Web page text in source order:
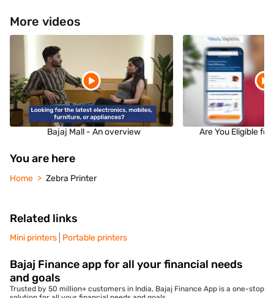
More videos
Bajaj Mall - An overview Are You Eligible for
You are here
Home Zebra Printer
Related links
Mini printers Portable printers
Bajaj Finance app for all your financial needs
and goals
Trusted by 50 million+ customers in India, Bajaj Finance App is a one-stop